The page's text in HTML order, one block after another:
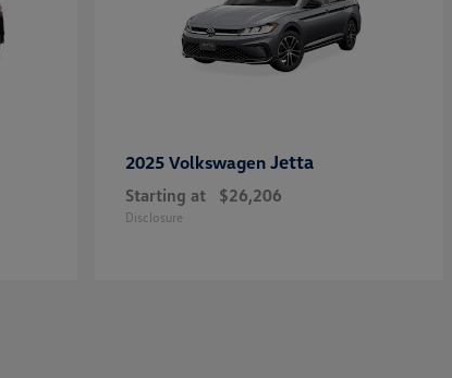
2025 Volkswagen Jetta
Starting at $26,206
Disclosure